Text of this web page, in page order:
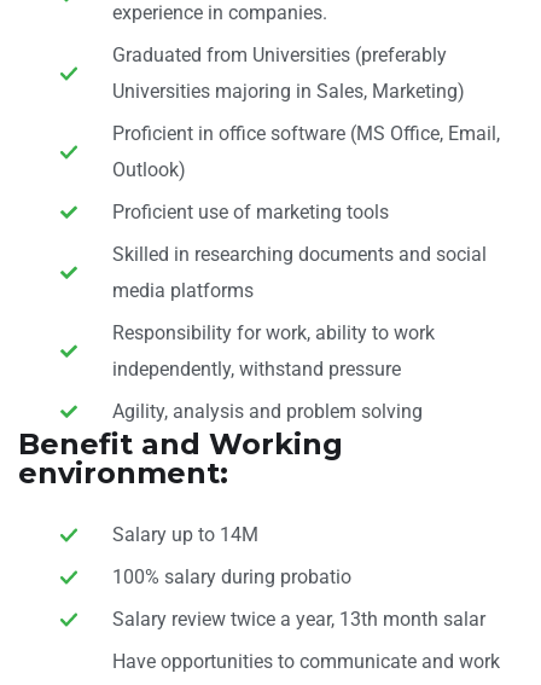
experience in companies.
Graduated from Universities (preferably
Universities majoring in Sales, Marketing)
Proficient in office software (MS Office, Email,
Outlook)
Proficient use of marketing tools
Skilled in researching documents and social
media platforms
Responsibility for work, ability to work
independently, withstand pressure
Agility, analysis and problem solving
Benefit and Working
environment:
Salary up to 14M
100% salary during probatio
Salary review twice a year, 13th month salar
Have opportunities to communicate and work